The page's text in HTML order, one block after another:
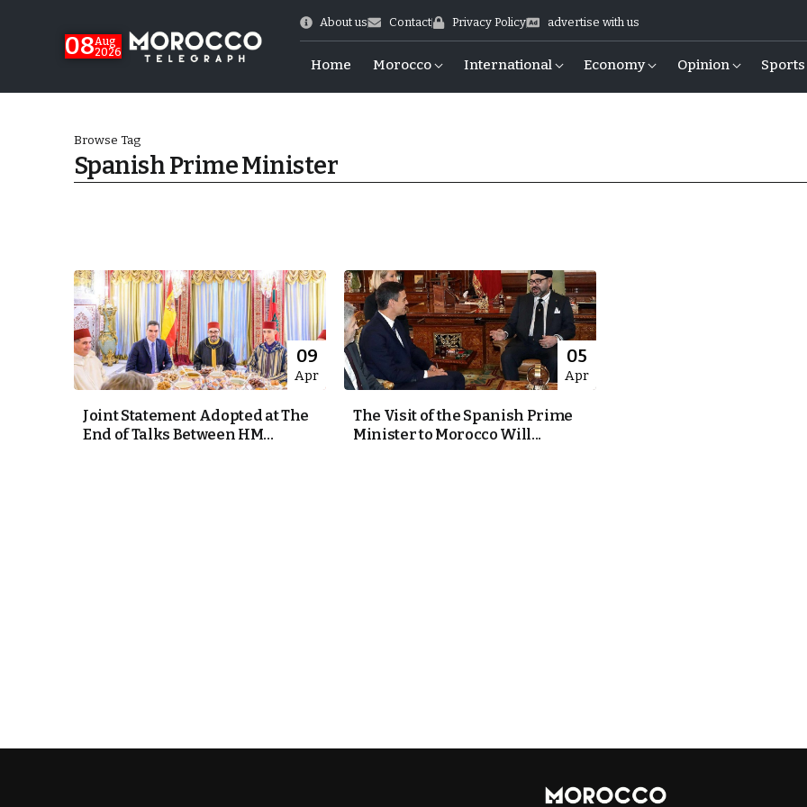
08Aug
2026
About us Contact Privacy Policy advertise with us
Home Morocco International Economy Opinion Sports
Cup Exit
Browse Tag
Spanish Prime Minister
09
Apr
Joint Statement Adopted at The
End of Talks Between HM...
05
Apr
The Visit of the Spanish Prime
Minister to Morocco Will...